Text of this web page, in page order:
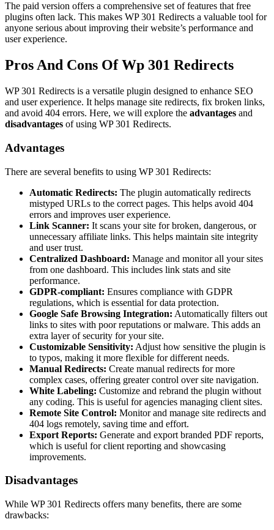
The paid version offers a comprehensive set of features that free
plugins often lack. This makes WP 301 Redirects a valuable tool for
anyone serious about improving their website’s performance and
user experience.
Pros And Cons Of Wp 301 Redirects
WP 301 Redirects is a versatile plugin designed to enhance SEO
and user experience. It helps manage site redirects, fix broken links,
and avoid 404 errors. Here, we will explore the advantages and
disadvantages of using WP 301 Redirects.
Advantages
There are several benefits to using WP 301 Redirects:
Automatic Redirects: The plugin automatically redirects
mistyped URLs to the correct pages. This helps avoid 404
errors and improves user experience.
Link Scanner: It scans your site for broken, dangerous, or
unnecessary affiliate links. This helps maintain site integrity
and user trust.
Centralized Dashboard: Manage and monitor all your sites
from one dashboard. This includes link stats and site
performance.
GDPR-compliant: Ensures compliance with GDPR
regulations, which is essential for data protection.
Google Safe Browsing Integration: Automatically filters out
links to sites with poor reputations or malware. This adds an
extra layer of security for your site.
Customizable Sensitivity: Adjust how sensitive the plugin is
to typos, making it more flexible for different needs.
Manual Redirects: Create manual redirects for more
complex cases, offering greater control over site navigation.
White Labeling: Customize and rebrand the plugin without
any coding. This is useful for agencies managing client sites.
Remote Site Control: Monitor and manage site redirects and
404 logs remotely, saving time and effort.
Export Reports: Generate and export branded PDF reports,
which is useful for client reporting and showcasing
improvements.
Disadvantages
While WP 301 Redirects offers many benefits, there are some
drawbacks: